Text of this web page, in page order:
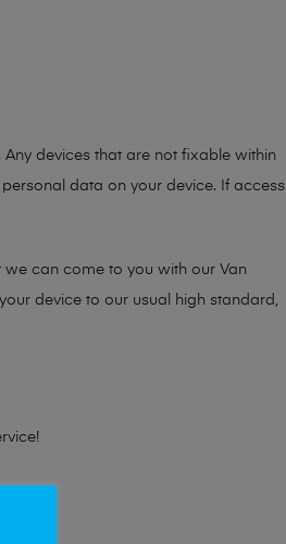
devices that are not fixable within
data on your device. If access
can come to you with our Van
device to our usual high standard,